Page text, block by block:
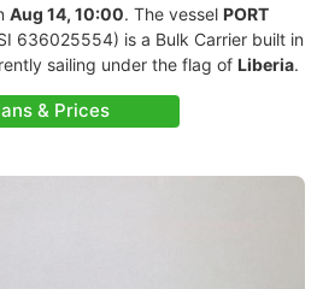
Aug 14, 10:00. The vessel PORT
636025554) is a Bulk Carrier built in
sailing under the flag of Liberia.
& Prices